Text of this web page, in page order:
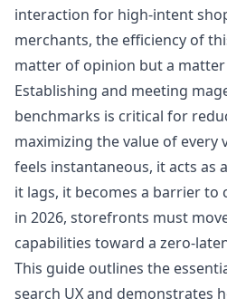
interaction for high-intent
merchants, the efficiency of
matter of opinion but a
Establishing and meeting
benchmarks is critical for
maximizing the value of every
feels instantaneous, it acts as
it lags, it becomes a barrier to
in 2026, storefronts must
capabilities toward a zero-
This guide outlines the
search UX and demonstrates